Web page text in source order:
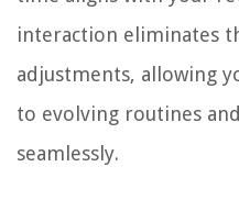
interaction eliminates
adjustments, allowing
to evolving routines
seamlessly.